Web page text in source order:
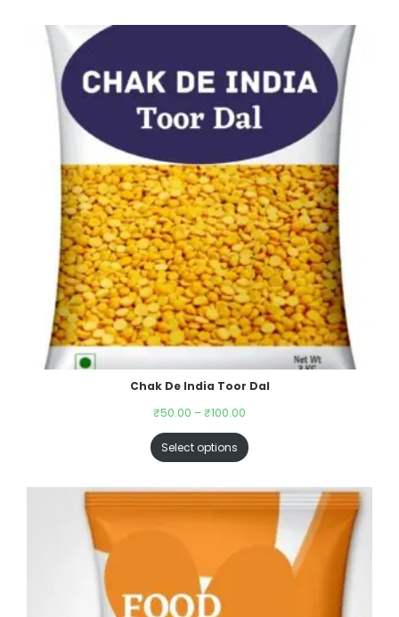
Chak De India Toor Dal
₹50.00 –₹100.00
Select options